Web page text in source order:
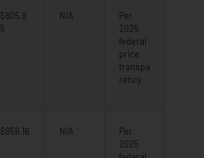
$805.9
5
N/A
Per
2025
federal
price
transpa
rency
$856.16 N/A
Per
2025